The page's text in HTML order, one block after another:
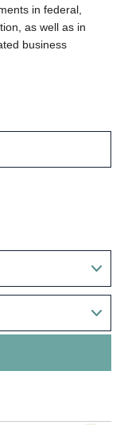
in federal,
as well as in
business